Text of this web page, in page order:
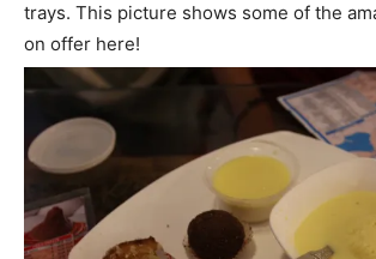
trays. This picture shows some of the
on offer here!